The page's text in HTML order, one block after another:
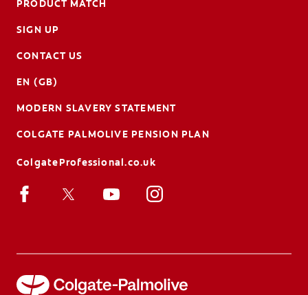
PRODUCT MATCH
SIGN UP
CONTACT US
EN (GB)
MODERN SLAVERY STATEMENT
COLGATE PALMOLIVE PENSION PLAN
ColgateProfessional.co.uk